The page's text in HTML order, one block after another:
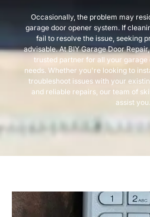
Occasionally, the problem may
garage door opener system. If
fail to resolve the issue, seeking
advisable. At BIY Garage Door
trusted partner for all your
needs. Whether you're looking to
troubleshoot issues with your
and reliable repairs, our team of
assist you.